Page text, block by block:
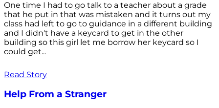
One time I had to go talk to a teacher about a grade
that he put in that was mistaken and it turns out my
class had left to go to guidance in a different building
and I didn't have a keycard to get in the other
building so this girl let me borrow her keycard so I
could get...
Read Story
Help From a Stranger